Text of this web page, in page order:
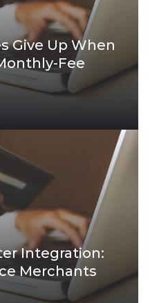
Give Up When
Fee
Integration:
Merchants